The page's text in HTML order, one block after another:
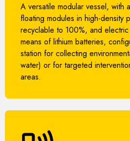
A versatile modular vessel, with
floating modules in high-density
recyclable to 100%, and
means of lithium batteries,
station for collecting
water) or for targeted
areas.